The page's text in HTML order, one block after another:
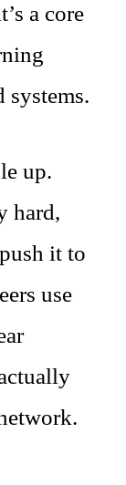
a core
systems.
up.
hard,
it to
use